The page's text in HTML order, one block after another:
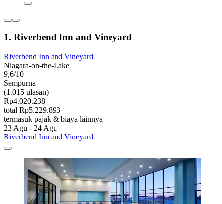
1. Riverbend Inn and Vineyard
Riverbend Inn and Vineyard
Niagara-on-the-Lake
9,6/10
Sempurna
(1.015 ulasan)
Rp4.020.238
total Rp5.229.893
termasuk pajak & biaya lainnya
23 Agu - 24 Agu
Riverbend Inn and Vineyard